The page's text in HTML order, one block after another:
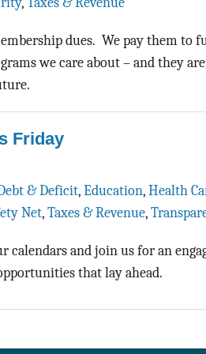
Media Kit
dues. We pay them to
we care about – and they
Friday
& Deficit, Education, Health
Net, Taxes & Revenue,
calendars and join us for an
that lay ahead.